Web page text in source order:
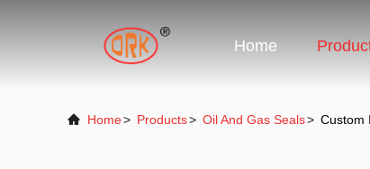
Home
Home> Products> Oil And Gas Seals> Custom